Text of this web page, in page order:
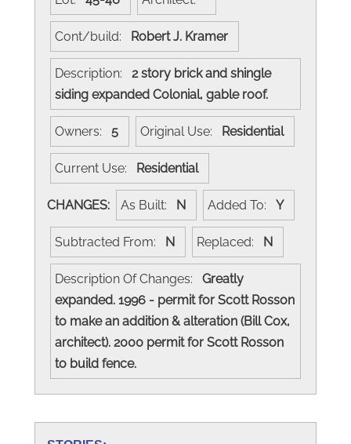
Cont/build: Robert J. Kramer
Description: 2 story brick and shingle
siding expanded Colonial, gable roof.
Owners: 5 Original Use: Residential
Current Use: Residential
CHANGES: As Built: N Added To: Y
Subtracted From: N Replaced: N
Description Of Changes: Greatly
expanded. 1996 - permit for Scott Rosson
to make an addition & alteration (Bill Cox,
architect). 2000 permit for Scott Rosson
to build fence.